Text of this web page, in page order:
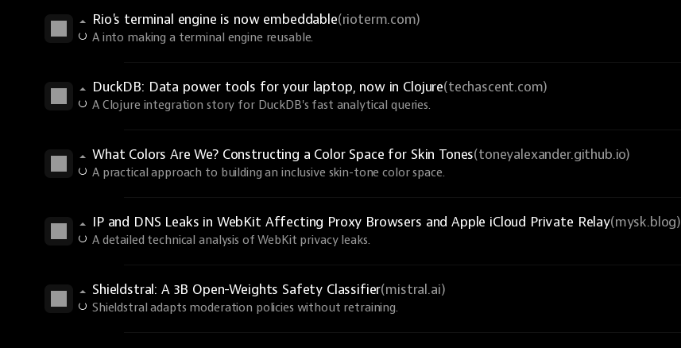
Rio's terminal engine is now embeddable(rioterm.com)
A into making a terminal engine reusable.
DuckDB: Data power tools for your laptop, now in Clojure(techascent.com)
A Clojure integration story for DuckDB's fast analytical queries.
What Colors Are We? Constructing a Color Space for Skin Tones(toneyalexander.github.io)
A practical approach to building an inclusive skin-tone color space.
IP and DNS Leaks in WebKit Affecting Proxy Browsers and Apple iCloud Private Relay(mysk.blog)
A detailed technical analysis of WebKit privacy leaks.
Shieldstral: A 3B Open-Weights Safety Classifier(mistral.ai)
Shieldstral adapts moderation policies without retraining.